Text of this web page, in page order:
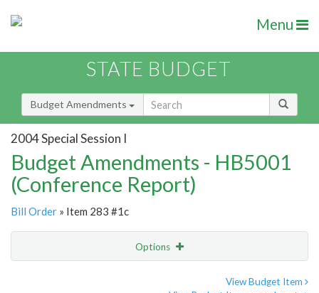
Menu
STATE BUDGET
Budget Amendments
2004 Special Session I
Budget Amendments - HB5001
(Conference Report)
Bill Order » Item 283 #1c
Options
View Budget Item